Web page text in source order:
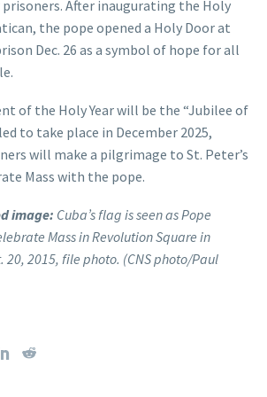
After inaugurating the Holy
the pope opened a Holy Door at
Dec. 26 as a symbol of hope for all
of the Holy Year will be the “Jubilee of
to take place in December 2025,
will make a pilgrimage to St. Peter’s
Mass with the pope.
image: Cuba’s flag is seen as Pope
Mass in Revolution Square in
20, 2015, file photo. (CNS photo/Paul